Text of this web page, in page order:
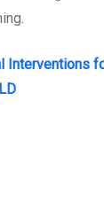
Interventions